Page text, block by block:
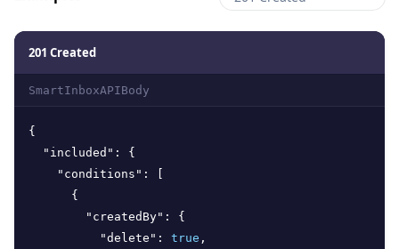
201 Created
SmartInboxAPIBody
{
"included" :
{
"conditions" :
{
"createdBy" :
{
"delete" : true ,